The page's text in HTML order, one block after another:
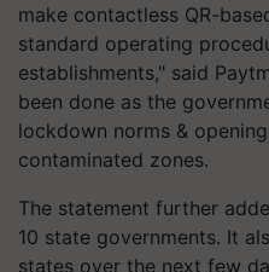
make contactless QR-
standard operating
establishments," said
been done as the
lockdown norms &
contaminated zones.
The statement further
10 state governments. It
states over the next few